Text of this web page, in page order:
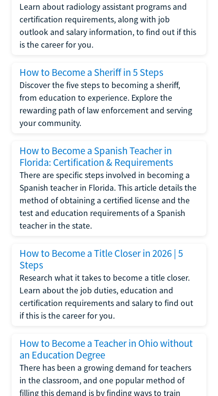
Learn about radiology assistant programs and
certification requirements, along with job
outlook and salary information, to find out if this
is the career for you.
How to Become a Sheriff in 5 Steps
Discover the five steps to becoming a sheriff,
from education to experience. Explore the
rewarding path of law enforcement and serving
your community.
How to Become a Spanish Teacher in
Florida: Certification & Requirements
There are specific steps involved in becoming a
Spanish teacher in Florida. This article details the
method of obtaining a certified license and the
test and education requirements of a Spanish
teacher in the state.
How to Become a Title Closer in 2026 | 5
Steps
Research what it takes to become a title closer.
Learn about the job duties, education and
certification requirements and salary to find out
if this is the career for you.
How to Become a Teacher in Ohio without
an Education Degree
There has been a growing demand for teachers
in the classroom, and one popular method of
filling this demand is by finding ways to train